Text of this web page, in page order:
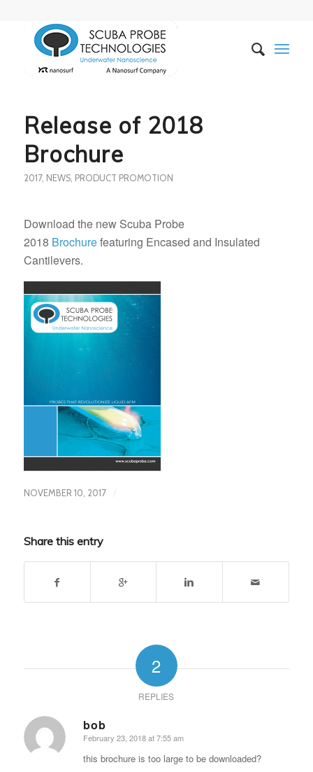
Release of 2018
Brochure
2017, NEWS, PRODUCT PROMOTION
Download the new Scuba Probe
2018 Brochurefeaturing Encased and Insulated
Cantilevers.
NOVEMBER 10, 2017 /
Share this entry
2
REPLIES
bob
says:
February 23, 2018 at 7:55 am
this brochure is too large to be downloaded?